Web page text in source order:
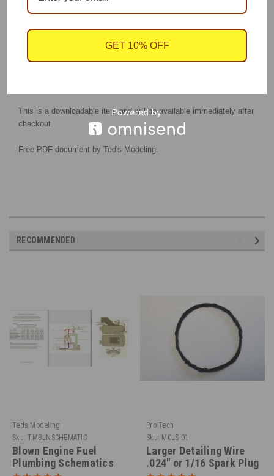
This is a downloadable item and will be available immediately after
checkout.
Free PDF document by Ted's Modeling.
RECOMMENDED
Teds Modeling
Sku: TMBLNSCHEMATIC
Blown Engine Fuel
Plumbing Schematics
Pro Tech
Sku: MCLS-01
Larger Detailing Wire
.024" or 1/16 Spark Plug
GET 10% OFF